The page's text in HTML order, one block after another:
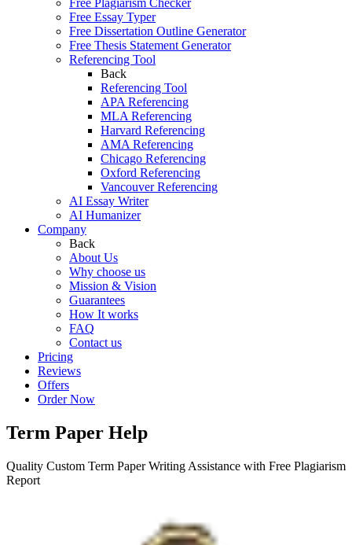
Free Plagiarism Checker
Free Essay Typer
Free Dissertation Outline Generator
Free Thesis Statement Generator
Referencing Tool
Back
Referencing Tool
APA Referencing
MLA Referencing
Harvard Referencing
AMA Referencing
Chicago Referencing
Oxford Referencing
Vancouver Referencing
AI Essay Writer
AI Humanizer
Company
Back
About Us
Why choose us
Mission & Vision
Guarantees
How It works
FAQ
Contact us
Pricing
Reviews
Offers
Order Now
Term Paper Help
Quality Custom Term Paper Writing Assistance with Free Plagiarism
Report